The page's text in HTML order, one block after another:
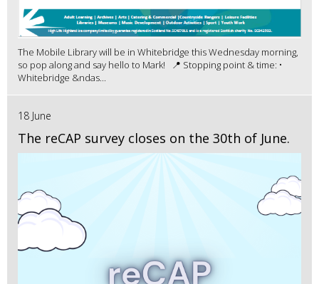
The Mobile Library will be in Whitebridge this Wednesday morning,
so pop along and say hello to Mark! 📍 Stopping point & time: •
Whitebridge &ndas...
18 June
The reCAP survey closes on the 30th of June.